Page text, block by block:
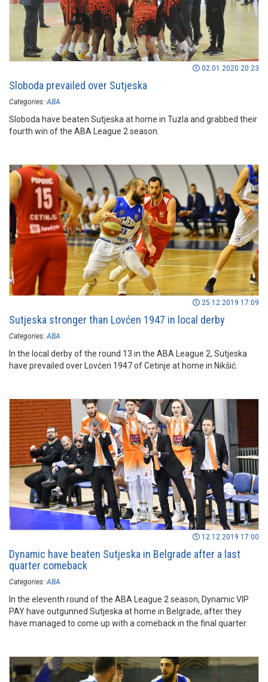
02.01.2020 20:23
Sloboda prevailed over Sutjeska
Categories: ABA
Sloboda have beaten Sutjeska at home in Tuzla and grabbed their
fourth win of the ABA League 2 season.
25.12.2019 17:09
Sutjeska stronger than Lovćen 1947 in local derby
Categories: ABA
In the local derby of the round 13 in the ABA League 2, Sutjeska
have prevailed over Lovćen 1947 of Cetinje at home in Nikšić.
12.12.2019 17:00
Dynamic have beaten Sutjeska in Belgrade after a last
quarter comeback
Categories: ABA
In the eleventh round of the ABA League 2 season, Dynamic VIP
PAY have outgunned Sutjeska at home in Belgrade, after they
have managed to come up with a comeback in the final quarter.